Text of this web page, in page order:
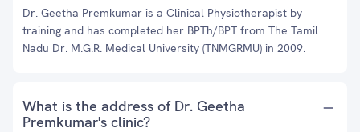
Dr. Geetha Premkumar is a Clinical Physiotherapist by
training and has completed her BPTh/BPT from The Tamil
Nadu Dr. M.G.R. Medical University (TNMGRMU) in 2009.
What is the address of Dr. Geetha
Premkumar's clinic?